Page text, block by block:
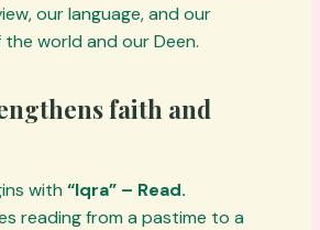
our language, and our
world and our Deen.
faith and
with “Iqra” – Read.
reading from a pastime to a